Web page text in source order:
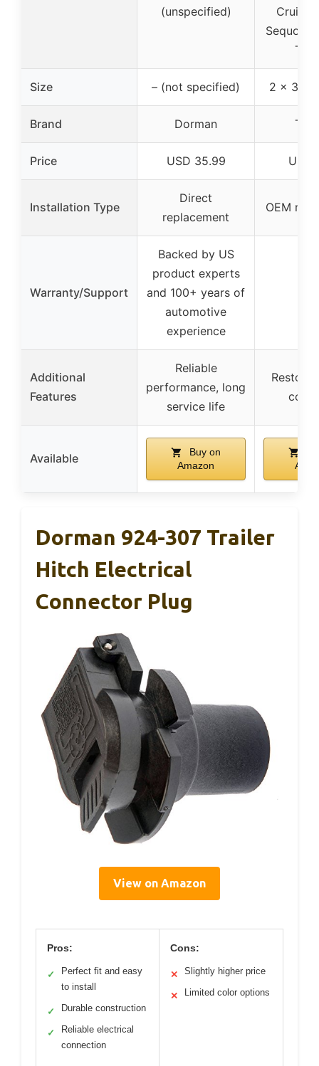
(unspecified)
Cruiser,
Sequoia,
Size – (not specified) 2 x 3 x
Brand Dorman
Price USD 35.99 USD
Installation Type
Direct
replacement
OEM
Warranty/Support
Backed by US
product experts
and 100+ years of
automotive
experience
Additional
Features
Reliable
performance, long
service life
Restore
Available
Buy on
Amazon
Dorman 924-307 Trailer
Hitch Electrical
Connector Plug
View on Amazon
Pros:
✓
Perfect fit and easy
to install
✓ Durable construction
✓
Reliable electrical
connection
Cons:
✕ Slightly higher price
✕ Limited color options